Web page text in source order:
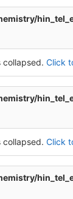
collapsed. Click
collapsed. Click